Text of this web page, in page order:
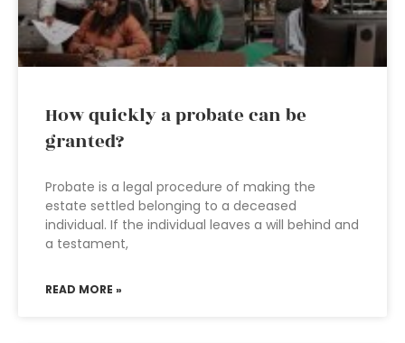
How quickly a probate can be
granted?
Probate is a legal procedure of making the
estate settled belonging to a deceased
individual. If the individual leaves a will behind and
a testament,
READ MORE »